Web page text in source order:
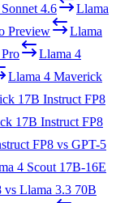
4.6
Llama
Preview
Llama
Llama 4
Llama 4 Maverick
17B Instruct FP8
17B Instruct FP8
FP8 vs GPT-5
4 Scout 17B-16E
vs Llama 3.3 70B